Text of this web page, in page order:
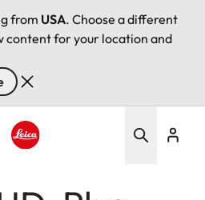
from USA. Choose a different
content for your location and